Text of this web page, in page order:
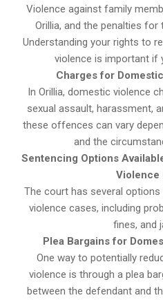
Violence against family
Orillia, and the penalties for
Understanding your rights to
violence is important if
Charges for
In Orillia, domestic violence
sexual assault, harassment,
these offences can vary
and the
Sentencing Options
Violence
The court has several
violence cases, including
fines, and
Plea Bargains for
One way to potentially
violence is through a plea
between the defendant and